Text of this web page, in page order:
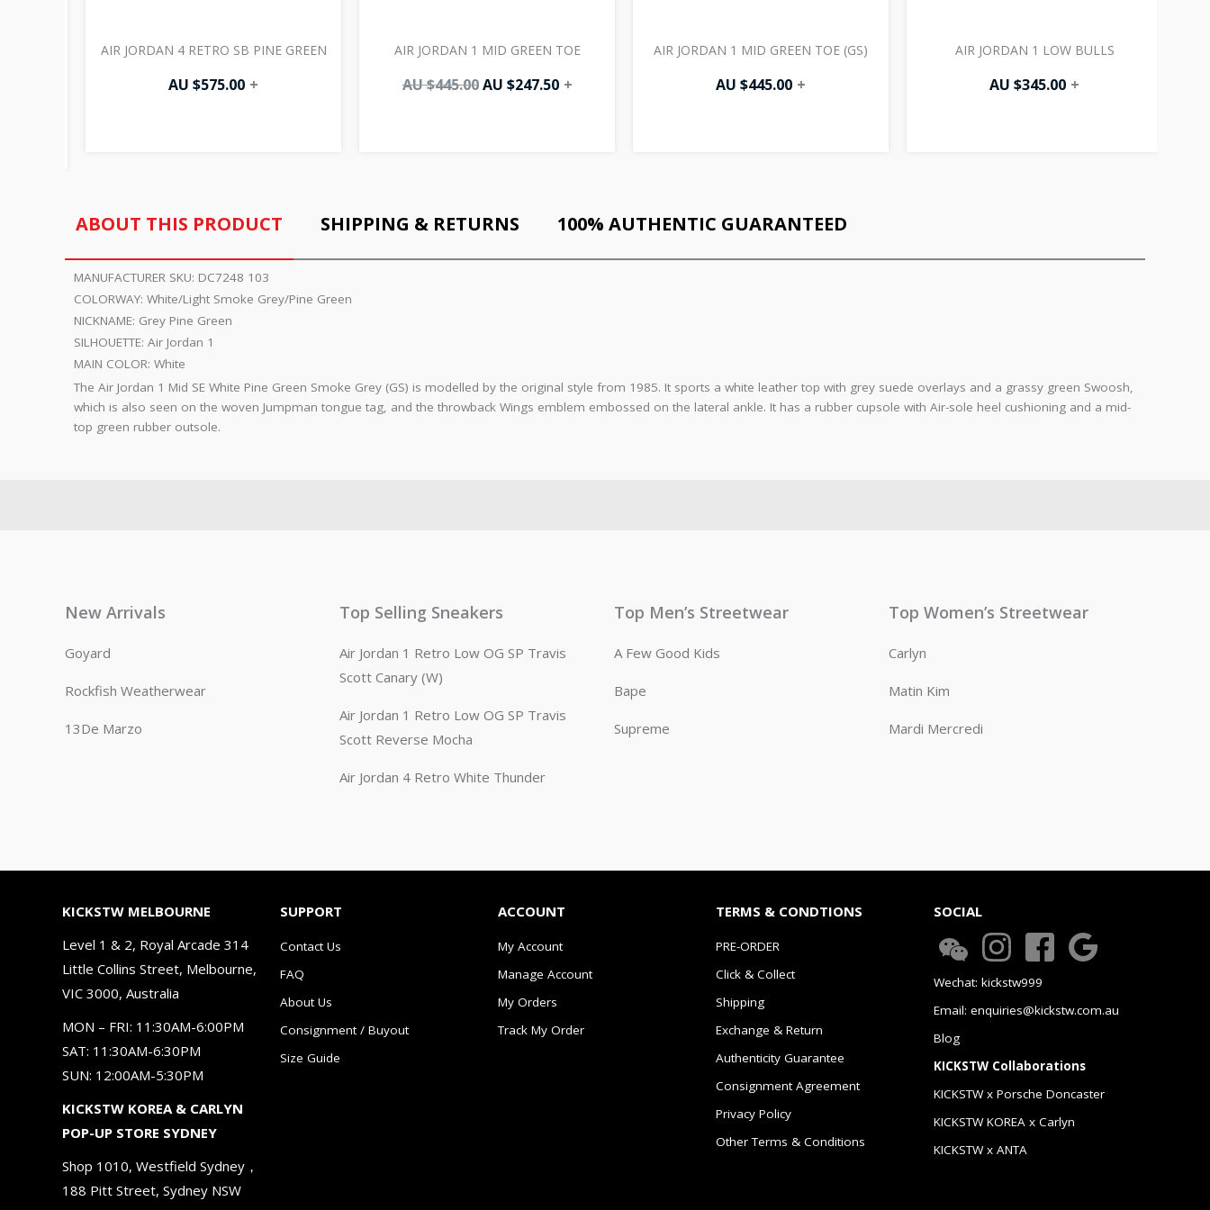
AIR JORDAN 4 RETRO SB PINE GREEN
AU $575.00 +
AIR JORDAN 1 MID GREEN TOE
AU $445.00 AU $247.50 +
AIR JORDAN 1 MID GREEN TOE (GS)
AU $445.00 +
AIR JORDAN 1 LOW BULLS
AU $345.00 +
ABOUT THIS PRODUCT SHIPPING & RETURNS 100% AUTHENTIC GUARANTEED
MANUFACTURER SKU: DC7248 103
COLORWAY: White/Light Smoke Grey/Pine Green
NICKNAME: Grey Pine Green
SILHOUETTE: Air Jordan 1
MAIN COLOR: White
The Air Jordan 1 Mid SE White Pine Green Smoke Grey (GS) is modelled by the original style from 1985. It sports a white leather top with grey suede overlays and a grassy green Swoosh,
which is also seen on the woven Jumpman tongue tag, and the throwback Wings emblem embossed on the lateral ankle. It has a rubber cupsole with Air-sole heel cushioning and a mid-
top green rubber outsole.
New Arrivals
Goyard
Rockfish Weatherwear
13De Marzo
Top Selling Sneakers
Air Jordan 1 Retro Low OG SP Travis
Scott Canary (W)
Air Jordan 1 Retro Low OG SP Travis
Scott Reverse Mocha
Air Jordan 4 Retro White Thunder
Top Men’s Streetwear
A Few Good Kids
Bape
Supreme
Top Women’s Streetwear
Carlyn
Matin Kim
Mardi Mercredi
KICKSTW MELBOURNE
Level 1 & 2, Royal Arcade 314
Little Collins Street, Melbourne,
VIC 3000, Australia
MON – FRI: 11:30AM-6:00PM
SAT: 11:30AM-6:30PM
SUN: 12:00AM-5:30PM
KICKSTW KOREA & CARLYN
POP-UP STORE SYDNEY
Shop 1010, Westfield Sydney，
188 Pitt Street, Sydney NSW
SUPPORT
Contact Us
FAQ
About Us
Consignment / Buyout
Size Guide
ACCOUNT
My Account
Manage Account
My Orders
Track My Order
TERMS & CONDTIONS
PRE-ORDER
Click & Collect
Shipping
Exchange & Return
Authenticity Guarantee
Consignment Agreement
Privacy Policy
Other Terms & Conditions
SOCIAL
Wechat: kickstw999
Email: enquiries@kickstw.com.au
Blog
KICKSTW Collaborations
KICKSTW x Porsche Doncaster
KICKSTW KOREA x Carlyn
KICKSTW x ANTA